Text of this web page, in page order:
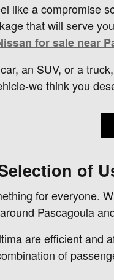
like a compromise
that will serve
for sale near
an SUV, or a
we think you
of
for everyone.
Pascagoula
are efficient and
of